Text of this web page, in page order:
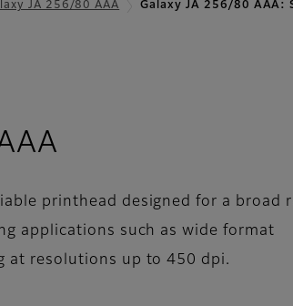
JA 256/80 AAA Galaxy JA 256/80 AAA:
printhead designed for a broad
applications such as wide format
at resolutions up to 450 dpi.